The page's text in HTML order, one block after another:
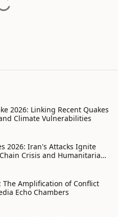
2026: Linking Recent Quakes
Climate Vulnerabilities
2026: Iran's Attacks Ignite
Crisis and Humanitarian
The Amplification of Conflict
Echo Chambers